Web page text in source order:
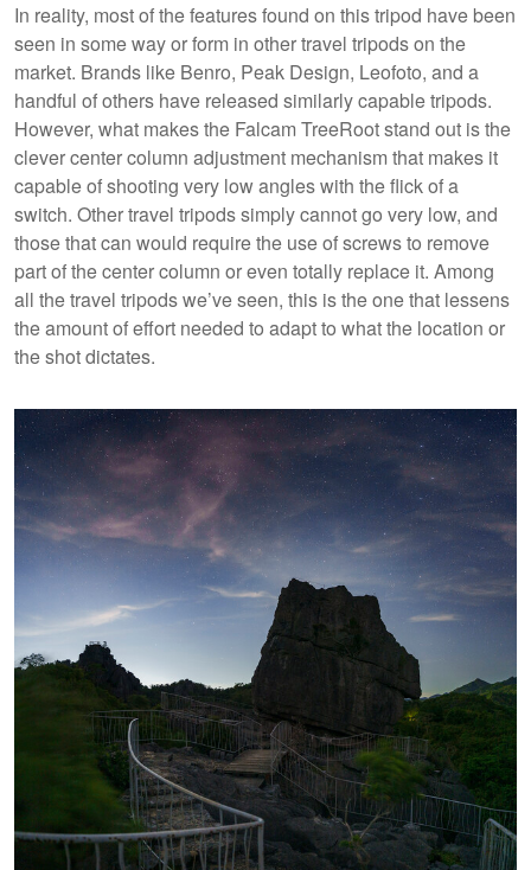
In reality, most of the features found on this tripod have been
seen in some way or form in other travel tripods on the
market. Brands like Benro, Peak Design, Leofoto, and a
handful of others have released similarly capable tripods.
However, what makes the Falcam TreeRoot stand out is the
clever center column adjustment mechanism that makes it
capable of shooting very low angles with the flick of a
switch. Other travel tripods simply cannot go very low, and
those that can would require the use of screws to remove
part of the center column or even totally replace it. Among
all the travel tripods we’ve seen, this is the one that lessens
the amount of effort needed to adapt to what the location or
the shot dictates.